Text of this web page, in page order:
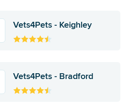
Vets4Pets - Keighley
Vets4Pets - Bradford